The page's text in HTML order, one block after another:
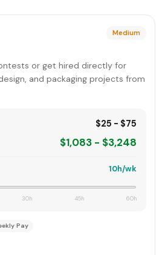
Medium
or get hired directly for
and packaging projects from
$25 - $75
$1,083 - $3,248
10h/wk
30h 45h 60h
Pay